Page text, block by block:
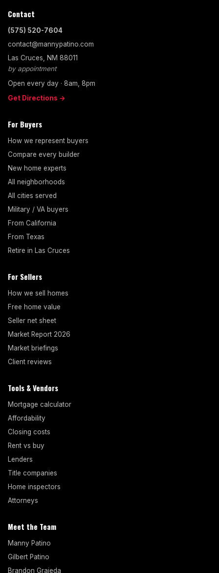
Contact
(575) 520-7604
contact@mannypatino.com
Las Cruces, NM 88011
by appointment
Open every day · 8am, 8pm
Get Directions →
For Buyers
How we represent buyers
Compare every builder
New home experts
All neighborhoods
All cities served
Military / VA buyers
From California
From Texas
Retire in Las Cruces
For Sellers
How we sell homes
Free home value
Seller net sheet
Market Report 2026
Market briefings
Client reviews
Tools & Vendors
Mortgage calculator
Affordability
Closing costs
Rent vs buy
Lenders
Title companies
Home inspectors
Attorneys
Meet the Team
Manny Patino
Gilbert Patino
Brandon Grajeda